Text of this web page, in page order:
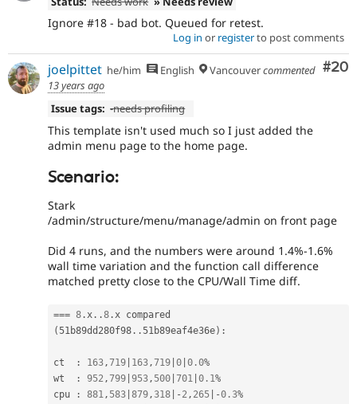
Ignore #18 - bad bot. Queued for retest.
Log in or registerto post comments
#20
joelpittet he/him English Vancouvercommented
13 years ago
Issue tags: -needs profiling
This template isn't used much so I just added the
admin menu page to the home page.
Scenario:
Stark
/admin/structure/menu/manage/admin on front page
Did 4 runs, and the numbers were around 1.4%-1.6%
wall time variation and the function call difference
matched pretty close to the CPU/Wall Time diff.
=== 8 .x . .8 .
(51b89dd280f98 . .51b89eaf4e36e) :
ct : 163,719 163,719 0 0.0%
wt
: 952,799 953, 500 701 0.1%
cpu
: 881, 583 879,318 - 2, 265 -0.3%